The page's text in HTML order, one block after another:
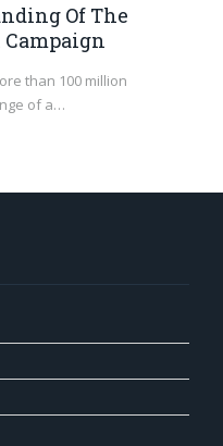
Of The
than 100 million
of a…